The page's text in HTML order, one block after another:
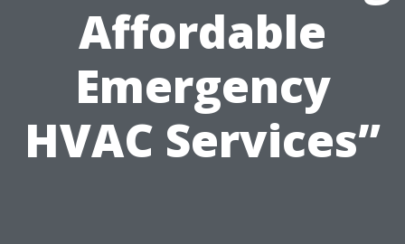
Affordable
Emergency
HVAC Services”